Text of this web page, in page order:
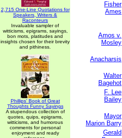
2,715 One-Line Quotations for
Speakers, Writers &
Raconteurs
Invaluable sampler of
witticisms, epigrams, sayings,
bon mots, platitudes and
insights chosen for their brevity
and pithiness.
Phillips' Book of Great
Thoughts Funny Sayings
A stupendous collection of
quotes, quips, epigrams,
witticisms, and humorous
comments for personal
enjoyment and ready
Fisher
Ames
Amos v.
Mosley
Anacharsis
Walter
Bagehot
F. Lee
Bailey
Mayor
Marion Barry
Gerald